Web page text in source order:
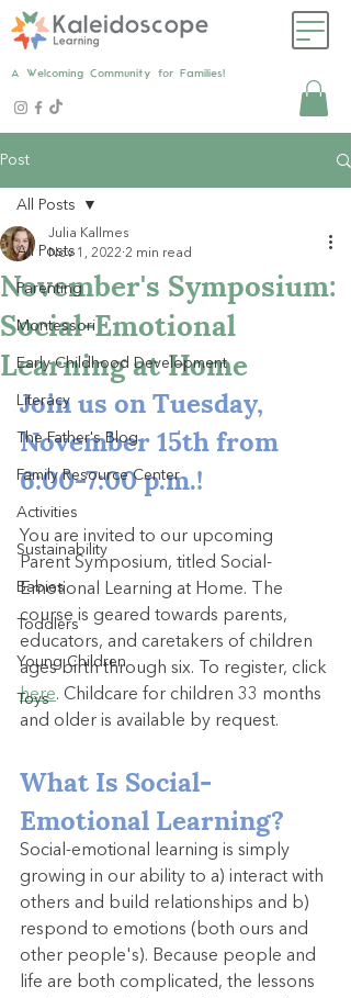
A Welcoming Community for Families!
Post
All Posts
Parenting
Montessori
Early Childhood Development
Literacy
The Father's Blog
Family Resource Center
Activities
Sustainability
Babies
Toddlers
Young Children
Toys
All Posts
November's Symposium:
Social-Emotional
Learning at Home
Julia Kallmes
Nov 1, 2022 2 min read
Join us on Tuesday,
November 15th from
6:00-7:00 p.m.!
You are invited to our upcoming
Parent Symposium, titled Social-
Emotional Learning at Home. The
course is geared towards parents,
educators, and caretakers of children
ages birth through six. To register, click
here. Childcare for children 33 months
and older is available by request.
What Is Social-
Emotional Learning?
Social-emotional learning is simply
growing in our ability to a) interact with
others and build relationships and b)
respond to emotions (both ours and
other people's). Because people and
life are both complicated, the lessons